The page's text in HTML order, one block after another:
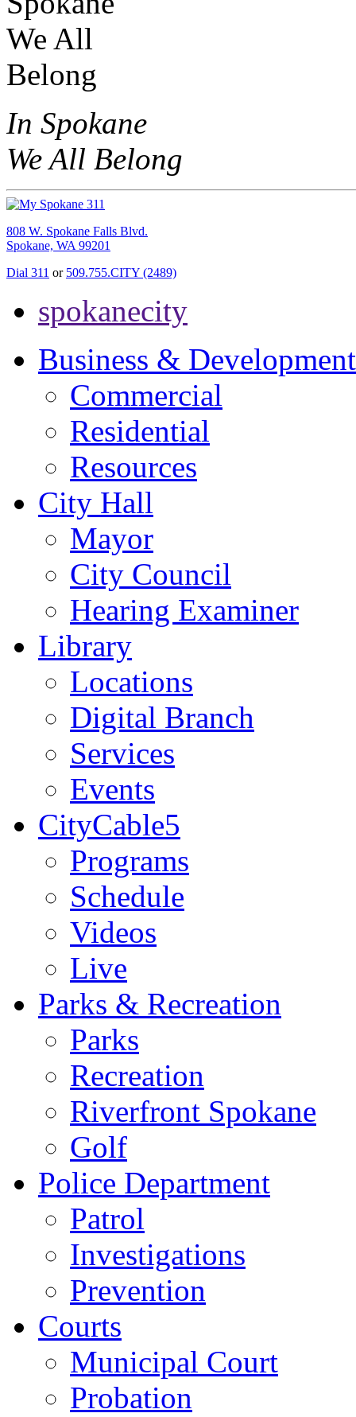
In Spokane
We All Belong
808 W. Spokane Falls Blvd.
Spokane, WA 99201
Dial 311 or 509.755.CITY (2489)
spokanecity
Business & Development
Commercial
Residential
Resources
City Hall
Mayor
City Council
Hearing Examiner
Library
Locations
Digital Branch
Services
Events
CityCable5
Programs
Schedule
Videos
Live
Parks & Recreation
Parks
Recreation
Riverfront Spokane
Golf
Police Department
Patrol
Investigations
Prevention
Courts
Municipal Court
Probation